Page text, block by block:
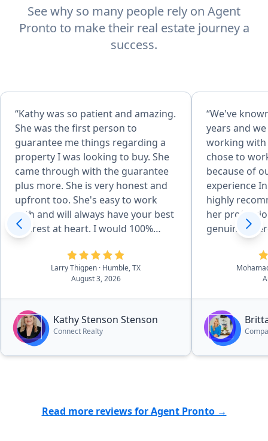
See why so many people rely on Agent
Pronto to make their real estate journey a
success.
“Kathy was so patient and amazing.
She was the first person to
guarantee me things regarding a
property I was looking to buy. She
came through with the guarantee
plus more. She is very honest and
upfront too. She's easy to work
with and will always have your best
interest at heart. I would 100%
refer everyone to her and I'm
looking forward to working with
her even more.”
Larry Thigpen · Humble, TX
August 3, 2026
Kathy Stenson Stenson
Connect Realty
“We've
years and
working with
chose to
because of
experience
highly
her
genuine
best to her
Read more reviews for Agent Pronto →